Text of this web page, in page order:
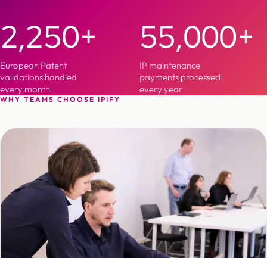
2,250+
European Patent
validations handled
every month
55,000+
IP maintenance
payments processed
every year
WHY TEAMS CHOOSE IPIFY